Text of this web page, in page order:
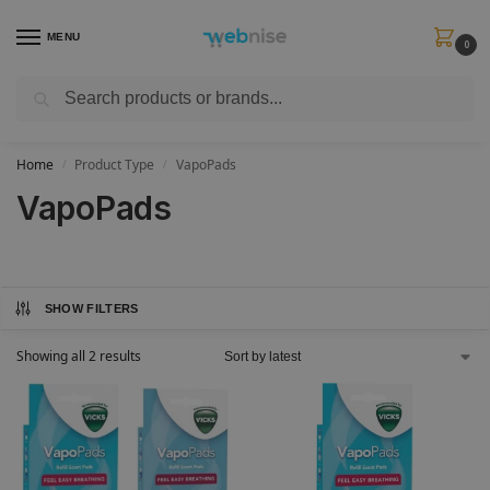
MENU
0
Get FREE Express Delivery when you spend min £50. Use code
Home / Product Type / VapoPads
VapoPads
SHOW FILTERS
Showing all 2 results